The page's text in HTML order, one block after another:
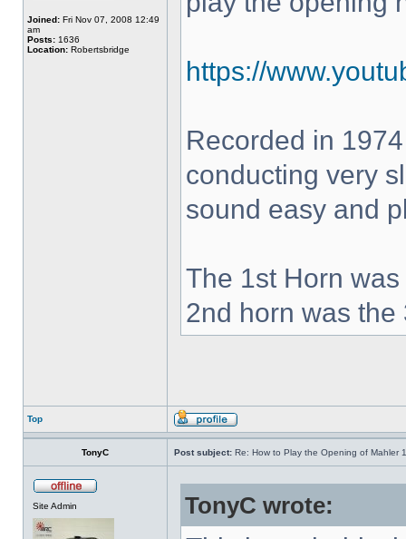
Joined: Fri Nov 07, 2008 12:49
am
Posts: 1636
Location: Robertsbridge
https://
Recorded in
conducting very
sound easy and
The 1st Horn
2nd horn was the
Top
TonyC Post subject: Re: How to Play the Opening of Mahler 1
Site Admin TonyC wrote: